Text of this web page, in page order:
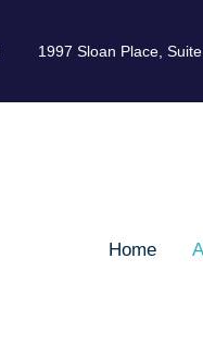
1997 Sloan Place,
Home